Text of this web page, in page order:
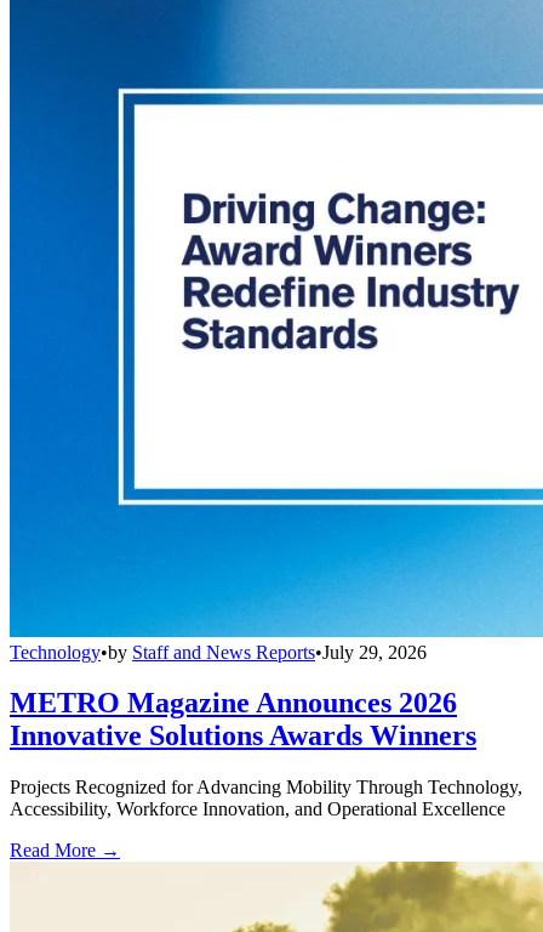
Technology•by Staff and News Reports•July 29, 2026
METRO Magazine Announces 2026
Innovative Solutions Awards Winners
Projects Recognized for Advancing Mobility Through Technology,
Accessibility, Workforce Innovation, and Operational Excellence
Read More →